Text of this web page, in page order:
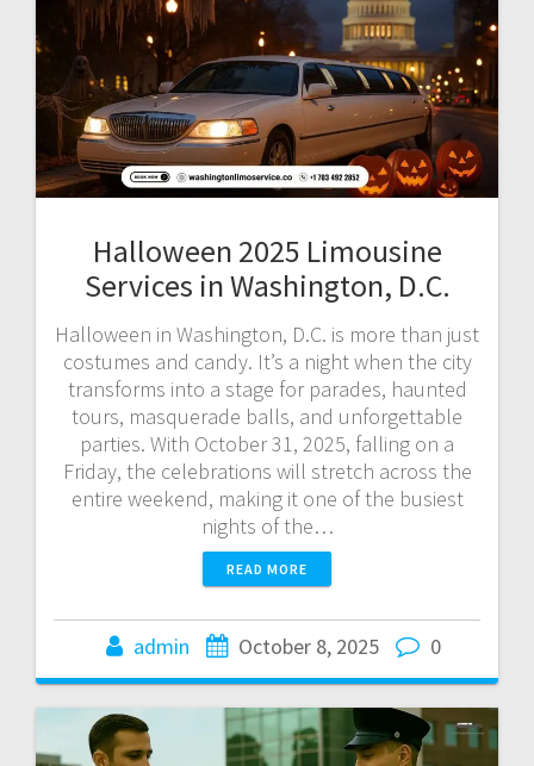
Halloween 2025 Limousine
Services in Washington, D.C.
Halloween in Washington, D.C. is more than just
costumes and candy. It’s a night when the city
transforms into a stage for parades, haunted
tours, masquerade balls, and unforgettable
parties. With October 31, 2025, falling on a
Friday, the celebrations will stretch across the
entire weekend, making it one of the busiest
nights of the…
READ MORE
admin October 8, 2025 0